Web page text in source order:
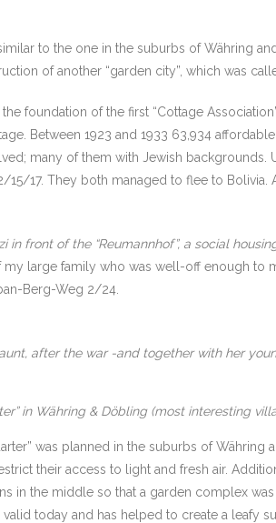
to the one in the suburbs of Währing
of another “garden city”, which was
the foundation of the first “Cottage
Between 1923 and 1933 63,934
many of them with Jewish
15/17. They both managed to flee to
in front of the “Reumannhof”, a social
large family who was well-off enough to
Berg-Weg 2/24.
after the war -and together with her
in Währing & Döbling (most interesting
was planned in the suburbs of
their access to light and fresh air.
in the middle so that a garden complex
valid today and has helped to create a leafy